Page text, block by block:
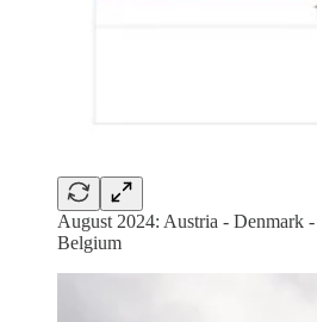
August 2024: Austria - Denmark
Belgium